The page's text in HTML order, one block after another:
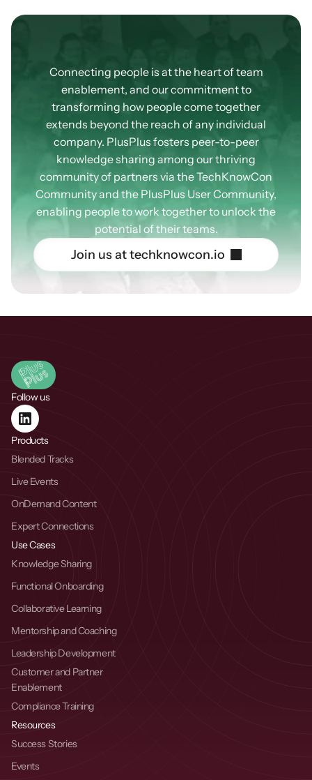
OurCommunity
Connecting people is at the heart of team
enablement, and our commitment to
transforming how people come together
extends beyond the reach of any individual
company. PlusPlus fosters peer-to-peer
knowledge sharing among our thriving
community of partners via the TechKnowCon
Community and the PlusPlus User Community,
enabling people to work together to unlock the
potential of their teams.
Join us at techknowcon.io
Follow us
Products
Blended Tracks
Live Events
OnDemand Content
Expert Connections
Use Cases
Knowledge Sharing
Functional Onboarding
Collaborative Learning
Mentorship and Coaching
Leadership Development
Customer and Partner
Enablement
Compliance Training
Resources
Success Stories
Events